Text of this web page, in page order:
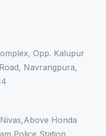
Opp. Kalupur
Navrangpura,
Honda
Police Station,